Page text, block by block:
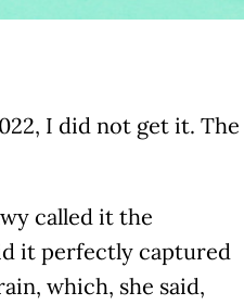
I did not get it. The
called it the
it perfectly captured
which, she said,